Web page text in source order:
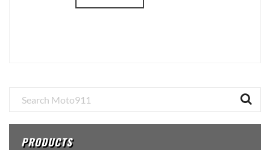
Primary
Sidebar
PRODUCTS